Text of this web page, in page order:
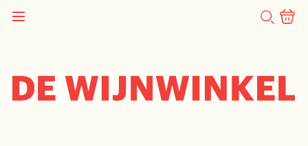
STORY
Recipe – Asparagus Easter